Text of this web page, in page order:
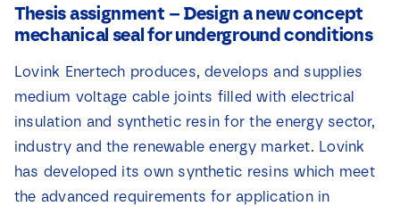
Contact
Thesis assignment – Design a new concept
mechanical seal for underground conditions
Lovink Enertech produces, develops and supplies
medium voltage cable joints filled with electrical
insulation and synthetic resin for the energy sector,
industry and the renewable energy market. Lovink
has developed its own synthetic resins which meet
the advanced requirements for application in